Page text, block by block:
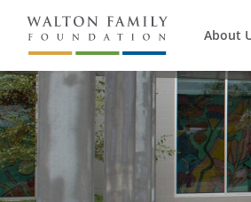
About